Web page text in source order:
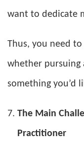
want to dedicate
Thus, you need
whether pursuing
something you’d
The Main
Practitioner